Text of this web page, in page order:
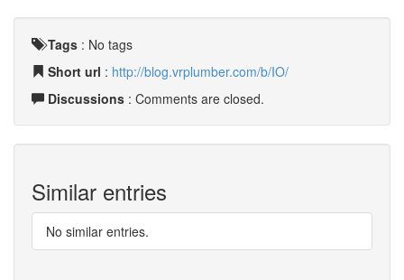
Tags : No tags
Short url : http://blog.vrplumber.com/b/IO/
Discussions : Comments are closed.
Similar entries
No similar entries.